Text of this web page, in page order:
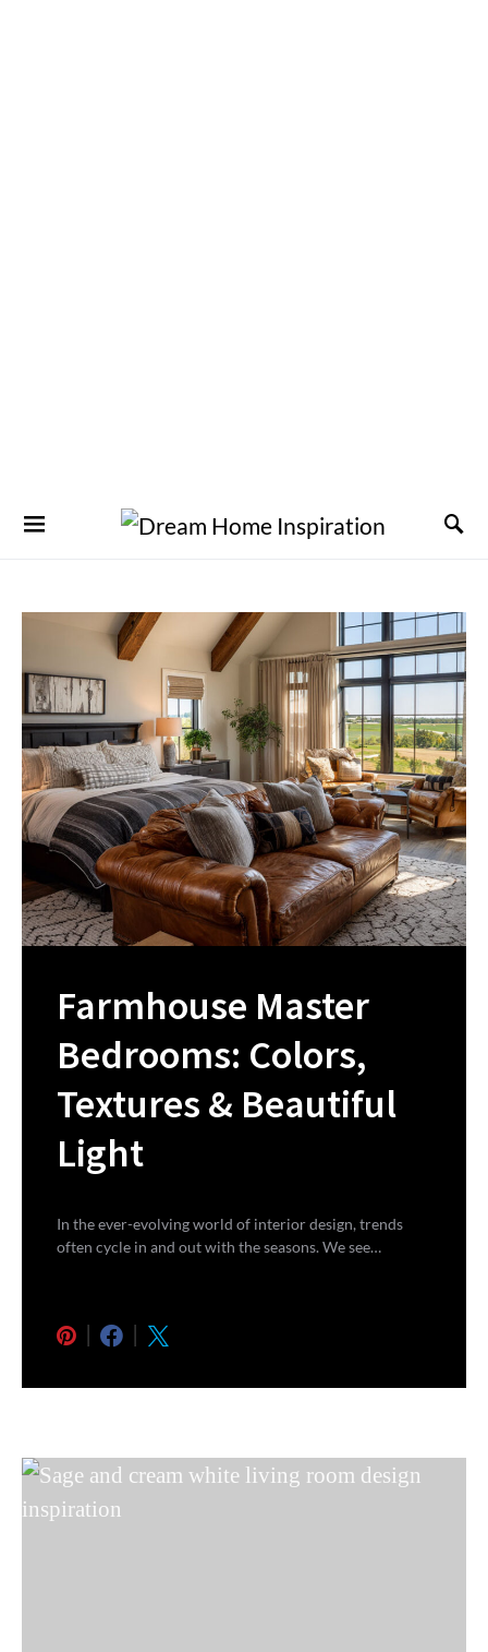
Farmhouse Master
Bedrooms: Colors,
Textures & Beautiful
Light
In the ever-evolving world of interior design, trends
often cycle in and out with the seasons. We see…